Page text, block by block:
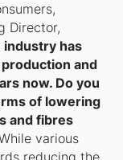
Director,
industry has
and
now. Do you
of lowering
and fibres
various